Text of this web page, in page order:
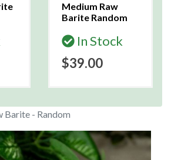
Medium Raw
Barite Random
In Stock
$39.00
Barite - Random